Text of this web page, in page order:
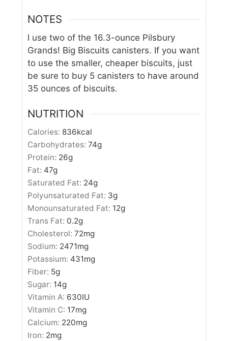
NOTES
I use two of the 16.3-ounce Pilsbury
Grands! Big Biscuits canisters. If you want
to use the smaller, cheaper biscuits, just
be sure to buy 5 canisters to have around
35 ounces of biscuits.
NUTRITION
Calories: 836kcal
Carbohydrates:74g
Protein: 26g
Fat: 47g
Saturated Fat: 24g
Polyunsaturated Fat: 3g
Monounsaturated Fat: 12g
Trans Fat: 0.2g
Cholesterol:72mg
Sodium: 2471mg
Potassium: 431mg
Fiber: 5g
Sugar: 14g
Vitamin A: 630IU
Vitamin C: 17mg
Calcium: 220mg
Iron: 2mg